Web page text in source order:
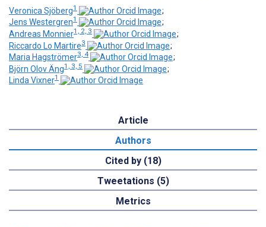
Veronica Sjöberg1
;
Jens Westergren1
;
Andreas Monnier1, 2, 3
;
Riccardo Lo Martire3
;
Maria Hagströmer3, 4
;
Björn Olov Äng1, 3, 5
;
Linda Vixner1
Article
Authors
Cited by (18)
Tweetations (5)
Metrics